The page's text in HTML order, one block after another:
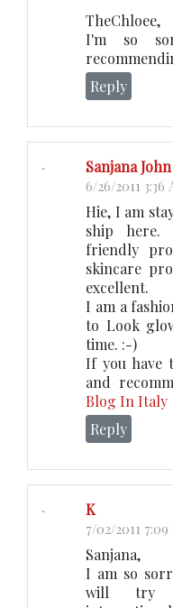
TheChloee,
I'm so
Reply
Sanjana John
6/26/2011 3:36
Hie, I am
ship here.
friendly
skincare
excellent.
I am a
to Look
time. :-)
If you have
and
Blog In Italy
Reply
K
7/02/2011 7:09
Sanjana,
I am so
will try